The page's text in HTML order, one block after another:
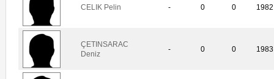
CELIK Pelin - 0 0 1982
ÇETINSARAC
Deniz
- 0 0 1983